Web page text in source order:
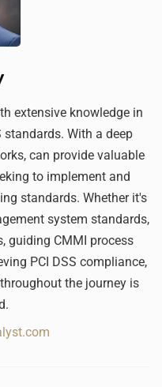
extensive knowledge in
standards. With a deep
can provide valuable
to implement and
standards. Whether it's
system standards,
guiding CMMI process
PCI DSS compliance,
the journey is